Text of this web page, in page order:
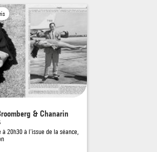
– Nadine Gordimer, 1983.
january-april 2018, pp. 26-29
& Chanarin
20h30 à l’issue de la séance,